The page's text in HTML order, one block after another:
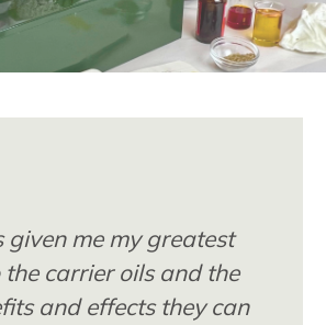
given me my greatest
carrier oils and the
and effects they can